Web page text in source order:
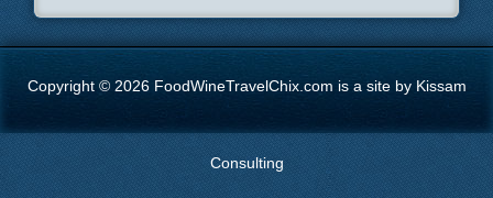
Copyright © 2026 FoodWineTravelChix.com is a site by Kissam
Consulting